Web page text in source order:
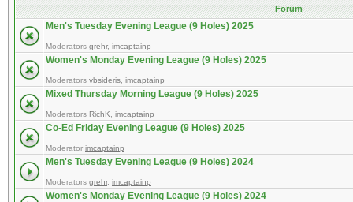
Forum
Men's Tuesday Evening League (9 Holes) 2025
Moderators grehr, imcaptainp
Women's Monday Evening League (9 Holes) 2025
Moderators vbsideris imcaptainp
Mixed Thursday Morning League (9 Holes) 2025
Moderators RichK imcaptainp
Co-Ed Friday Evening League (9 Holes) 2025
Moderator imcaptainp
Men's Tuesday Evening League (9 Holes) 2024
Moderators grehr, imcaptainp
Women's Monday Evening League (9 Holes) 2024